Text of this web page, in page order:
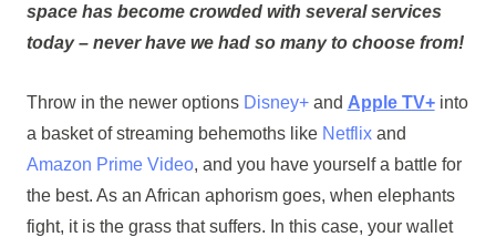
space has become crowded with several services
today – never have we had so many to choose from!
Throw in the newer options Disney+ and Apple TV+into
a basket of streaming behemoths like Netflixand
Amazon Prime Video, and you have yourself a battle for
the best. As an African aphorism goes, when elephants
fight, it is the grass that suffers. In this case, your wallet